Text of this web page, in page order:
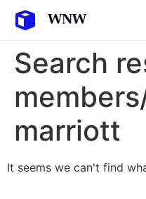
Search
marriott
It seems we can't find